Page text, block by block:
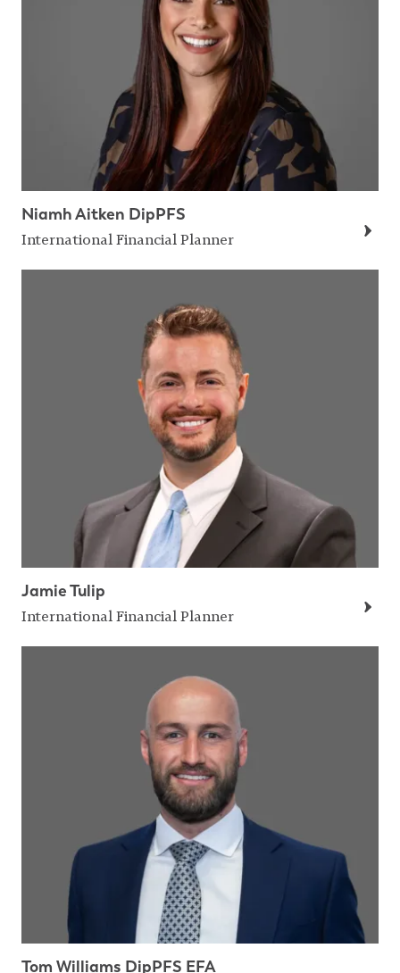
Niamh Aitken DipPFS
International Financial Planner
Jamie Tulip
International Financial Planner
Tom Williams DipPFS EFA